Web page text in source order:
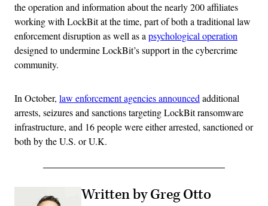
the operation and information about the nearly 200 affiliates
working with LockBit at the time, part of both a traditional law
enforcement disruption as well as apsychological operation
designed to undermine LockBit’s support in the cybercrime
community.
In October, law enforcement agencies announcedadditional
arrests, seizures and sanctions targeting LockBit ransomware
infrastructure, and 16 people were either arrested, sanctioned or
both by the U.S. or U.K.
Written by Greg Otto